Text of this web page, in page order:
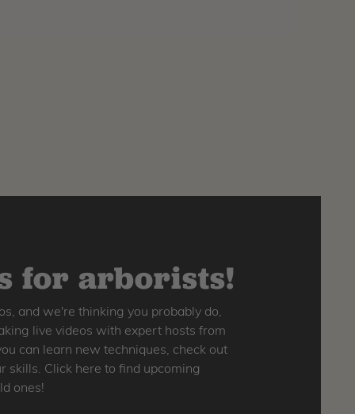
for arborists!
and we're thinking you probably do,
live videos with expert hosts from
can learn new techniques, check out
skills. Click here to find upcoming
ones!